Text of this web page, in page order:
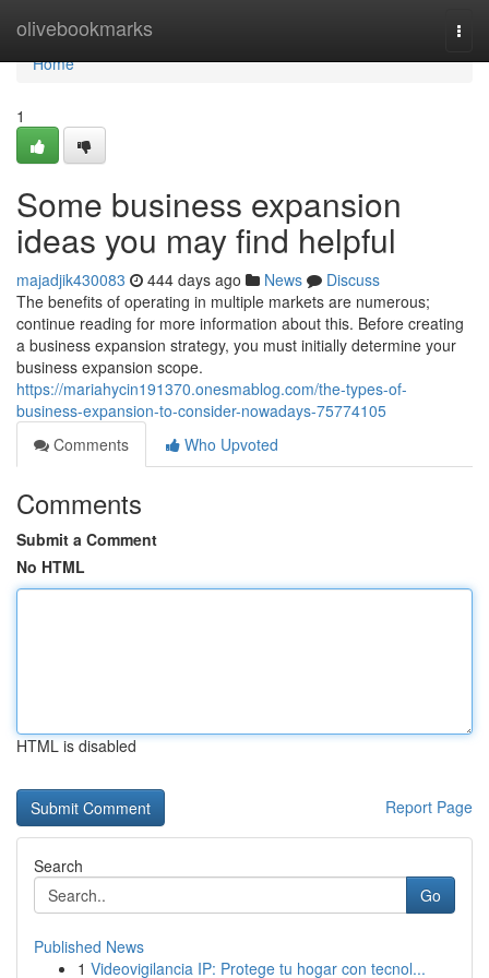
olivebookmarks
Home
Home
1
Some business expansion
ideas you may find helpful
majadjik430083 444 days ago News
Discuss
The benefits of operating in multiple markets are numerous;
continue reading for more information about this. Before creating
a business expansion strategy, you must initially determine your
business expansion scope.
https://mariahycin191370.onesmablog.com/the-types-of-
business-expansion-to-consider-nowadays-75774105
Comments
Who Upvoted
Comments
Submit a Comment
No HTML
HTML is disabled
Report Page
Search
Go
Published News
1 Videovigilancia IP: Protege tu hogar con tecnol...